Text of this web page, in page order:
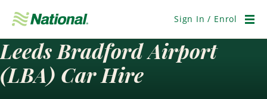
Navigation
Sign In / Enrol
Leeds Bradford Airport
(LBA) Car Hire